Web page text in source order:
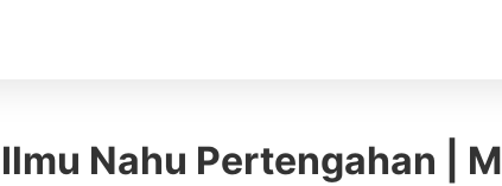
Ilmu Nahu Pertengahan |